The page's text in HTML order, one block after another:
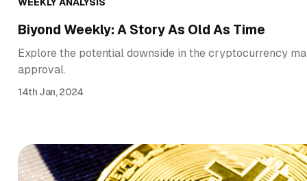
Biyond Weekly: A Story As Old As Time
Explore the potential downside in the cryptocurrency
approval.
14th Jan, 2024